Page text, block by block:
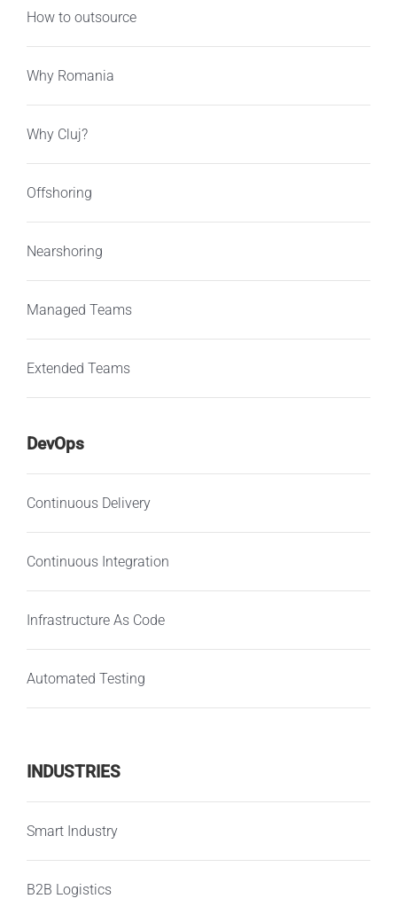
How to outsource
Why Romania
Why Cluj?
Offshoring
Nearshoring
Managed Teams
Extended Teams
DevOps
Continuous Delivery
Continuous Integration
Infrastructure As Code
Automated Testing
INDUSTRIES
Smart Industry
B2B Logistics